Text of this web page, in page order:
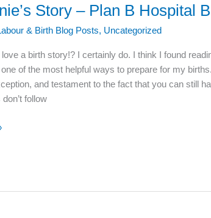
Story – Plan B Hospital
& Birth Blog Posts, Uncategorized
love a birth story!? I certainly do. I think I found
of the most helpful ways to prepare for my
and testament to the fact that you can still
follow